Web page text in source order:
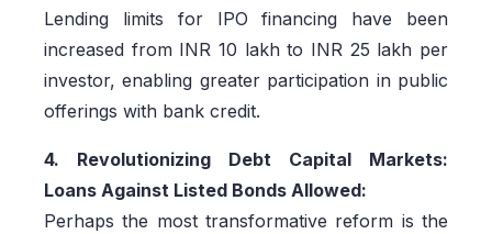
Lending limits for IPO financing have been
increased from INR 10 lakh to INR 25 lakh per
investor, enabling greater participation in public
offerings with bank credit.
4. Revolutionizing Debt Capital Markets:
Loans Against Listed Bonds Allowed:
Perhaps the most transformative reform is the